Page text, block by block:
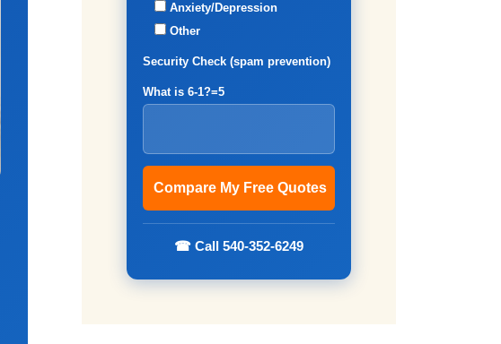
Anxiety/Depression
Other
Security Check (spam prevention)
What is 6-1?=5
☎ Call 540-352-6249